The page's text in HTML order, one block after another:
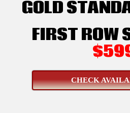
GOLD
FIRST ROW
CHECK